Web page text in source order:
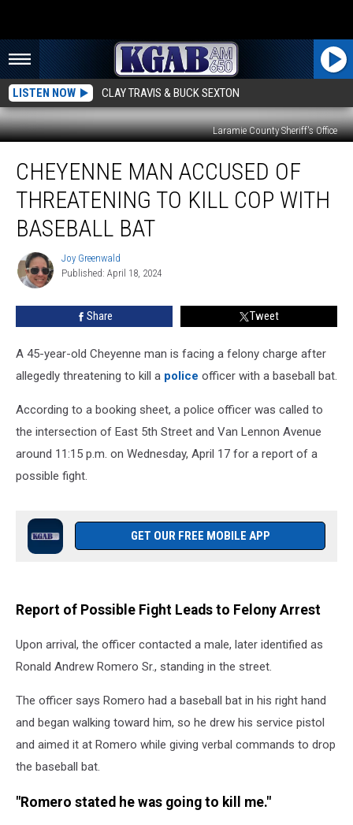
LISTEN NOW CLAY TRAVIS & BUCK SEXTON
Laramie County Sheriff's Office
Man
Accused
Threatening
Cop
Baseball
CHEYENNE MAN ACCUSED OF
THREATENING TO KILL COP WITH
BASEBALL BAT
Joy
Greenwald
Joy Greenwald
Published: April 18, 2024
Share Tweet
A 45-year-old Cheyenne man is facing a felony charge after
allegedly threatening to kill a police officer with a baseball bat.
According to a booking sheet, a police officer was called to
the intersection of East 5th Street and Van Lennon Avenue
around 11:15 p.m. on Wednesday, April 17 for a report of a
possible fight.
GET OUR FREE MOBILE APP
Report of Possible Fight Leads to Felony Arrest
Upon arrival, the officer contacted a male, later identified as
Ronald Andrew Romero Sr., standing in the street.
The officer says Romero had a baseball bat in his right hand
and began walking toward him, so he drew his service pistol
and aimed it at Romero while giving verbal commands to drop
the baseball bat.
"Romero stated he was going to kill me."